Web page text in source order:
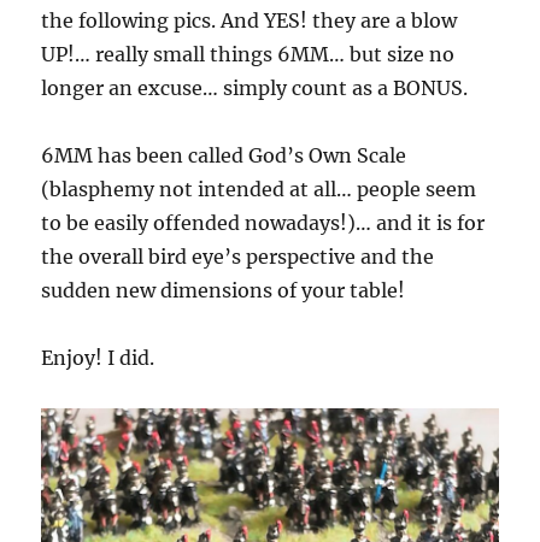
the following pics. And YES! they are a blow
UP!… really small things 6MM… but size no
longer an excuse… simply count as a BONUS.
6MM has been called God’s Own Scale
(blasphemy not intended at all… people seem
to be easily offended nowadays!)… and it is for
the overall bird eye’s perspective and the
sudden new dimensions of your table!
Enjoy! I did.